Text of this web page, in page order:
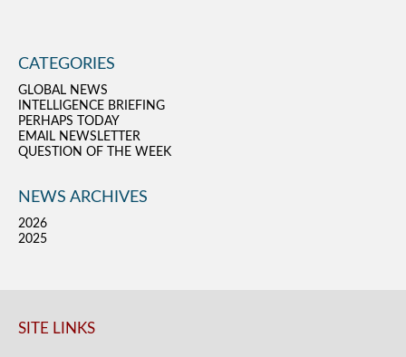
CATEGORIES
GLOBAL NEWS
INTELLIGENCE BRIEFING
PERHAPS TODAY
EMAIL NEWSLETTER
QUESTION OF THE WEEK
NEWS ARCHIVES
2026
2025
SITE LINKS